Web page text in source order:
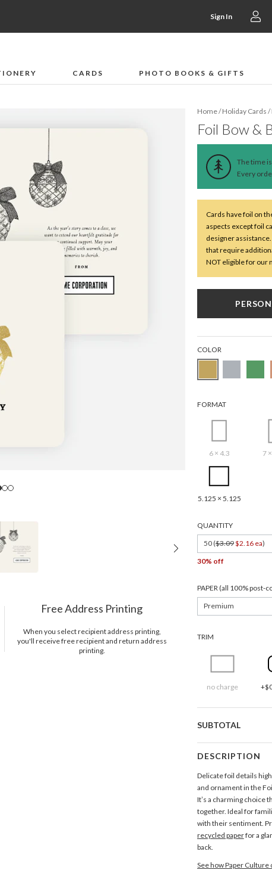
Sign In
CARDS PHOTO BOOKS & GIFTS
Free Address Printing
When you select recipient address printing,
you'll receive free recipient and return address
printing.
Home/Holiday Cards /
Foil Bow &
The time
Every
Cards have foil on
aspects except foil
designer
that require
NOT eligible for our
COLOR
FORMAT
6 × 4.3 7
5.125 × 5.125
QUANTITY
50 ($3.09$2.16 ea)
30% off
PAPER (all 100%
Premium
TRIM
no charge
SUBTOTAL
DESCRIPTION
Delicate foil details
and ornament in the
It’s a charming choice
together. Ideal for
with their sentiment.
recycled paperfor a
back.
See how Paper